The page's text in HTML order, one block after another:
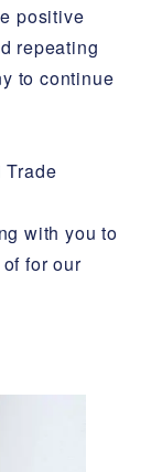
positive
repeating
to continue
Trade
with you to
for our